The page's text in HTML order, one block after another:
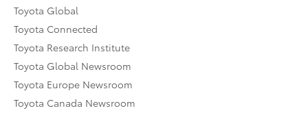
Toyota Global
Toyota Connected
Toyota Research Institute
Toyota Global Newsroom
Toyota Europe Newsroom
Toyota Canada Newsroom